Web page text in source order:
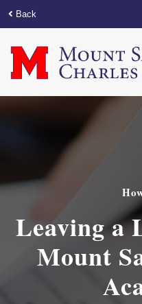
Back
Leaving a
Mount